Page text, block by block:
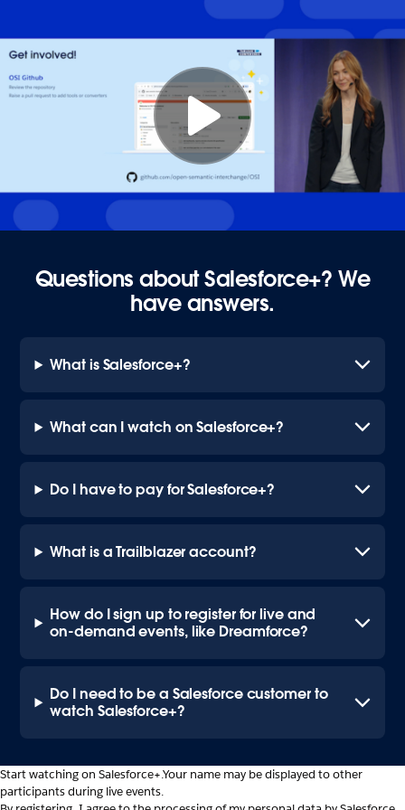
Questions about Salesforce+? We
have answers.
What is Salesforce+?
What can I watch on Salesforce+?
Do I have to pay for Salesforce+?
What is a Trailblazer account?
How do I sign up to register for live and
on-demand events, like Dreamforce?
Do I need to be a Salesforce customer to
watch Salesforce+?
Start watching on Salesforce+.Your name may be displayed to other
participants during live events.